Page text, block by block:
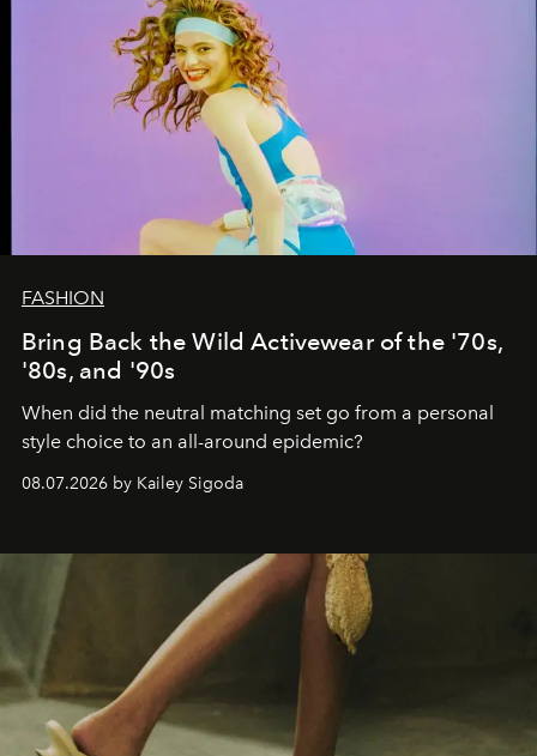
FASHION
Bring Back the Wild Activewear of the '70s,
'80s, and '90s
When did the neutral matching set go from a personal
style choice to an all-around epidemic?
08.07.2026 by Kailey Sigoda